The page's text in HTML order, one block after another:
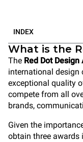
INDEX
What is the
The Red Dot Design
international design
exceptional quality
compete from all
brands,
Given the
obtain three awards